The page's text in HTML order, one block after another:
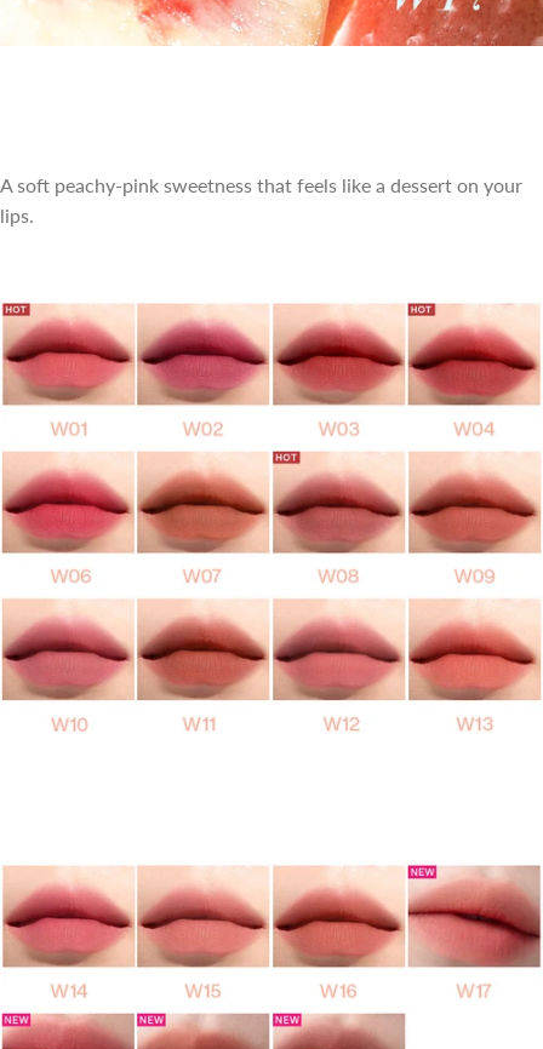
A soft peachy-pink sweetness that feels like a dessert on your
lips.